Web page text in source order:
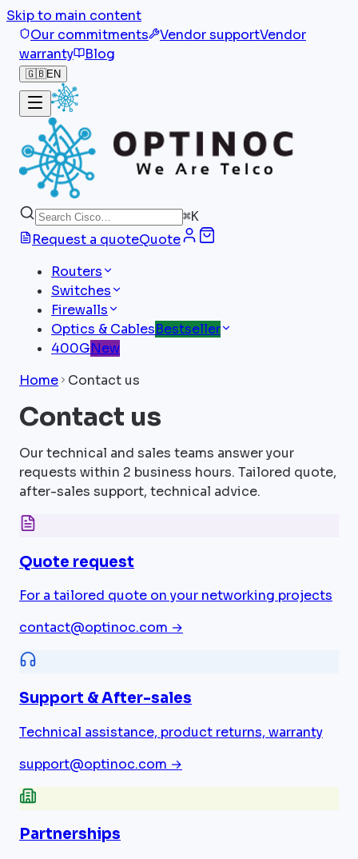
Skip to main content
Our commitments
Vendor supportVendor
warranty
Blog
🇬🇧EN
⌘K
Request a quoteQuote
Routers
Switches
Firewalls
Optics & CablesBestseller
400GNew
Home
Contact us
Contact us
Our technical and sales teams answer your
requests within 2 business hours. Tailored quote,
after-sales support, technical advice.
Quote request
For a tailored quote on your networking projects
contact@optinoc.com →
Support & After-sales
Technical assistance, product returns, warranty
support@optinoc.com →
Partnerships